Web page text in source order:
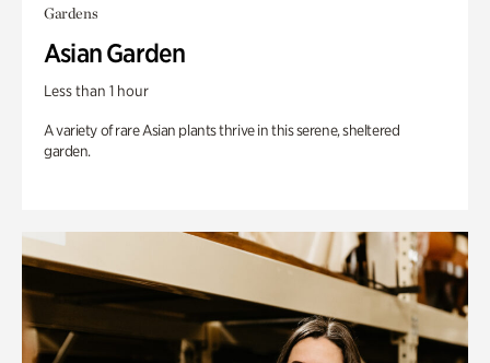
Gardens
Asian Garden
Less than 1 hour
A variety of rare Asian plants thrive in this serene, sheltered
garden.